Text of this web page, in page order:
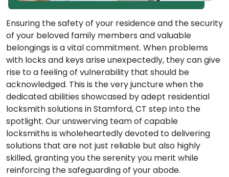
Ensuring the safety of your residence and the security
of your beloved family members and valuable
belongings is a vital commitment. When problems
with locks and keys arise unexpectedly, they can give
rise to a feeling of vulnerability that should be
acknowledged. This is the very juncture when the
dedicated abilities showcased by adept residential
locksmith solutions in Stamford, CT step into the
spotlight. Our unswerving team of capable
locksmiths is wholeheartedly devoted to delivering
solutions that are not just reliable but also highly
skilled, granting you the serenity you merit while
reinforcing the safeguarding of your abode.